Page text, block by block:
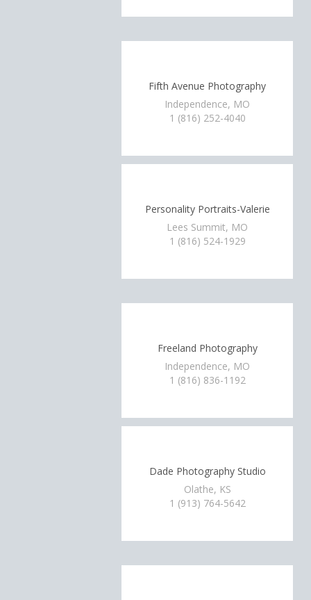
Fifth Avenue Photography
Independence, MO
1 (816) 252-4040
Personality Portraits-Valerie
Lees Summit, MO
1 (816) 524-1929
Freeland Photography
Independence, MO
1 (816) 836-1192
Dade Photography Studio
Olathe, KS
1 (913) 764-5642